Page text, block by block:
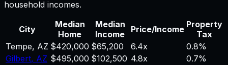
household incomes.
City
Median
Home
Median
Income
Price/Income Property
Tax
Tempe, AZ $420,000 $65,200 6.4x
0.8%
Gilbert, AZ $495,000 $102,500 4.8x
0.7%